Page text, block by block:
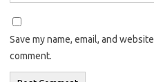
Save my name, email, and
comment.